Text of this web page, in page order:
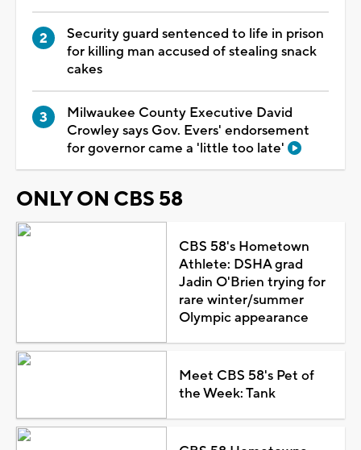
Security guard sentenced to life in prison
for killing man accused of stealing snack
cakes
Milwaukee County Executive David
Crowley says Gov. Evers' endorsement
for governor came a 'little too late'
ONLY ON CBS 58
CBS 58's Hometown
Athlete: DSHA grad
Jadin O'Brien trying for
rare winter/summer
Olympic appearance
Meet CBS 58's Pet of
the Week: Tank